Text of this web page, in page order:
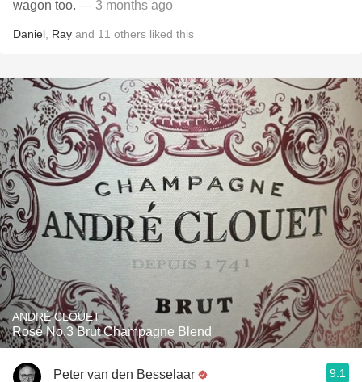
wagon too. — 3 months ago
Daniel Ray and 11 others liked this
ANDRÉ CLOUET
Rosé No.3 Brut Champagne Blend
Peter van den Besselaar 9.1